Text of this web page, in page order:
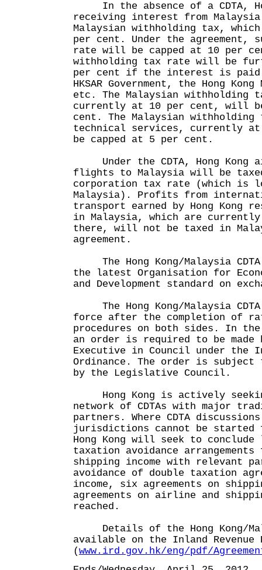
In the absence of a CDTA,
receiving interest from
Malaysian withholding tax,
per cent. Under the agreement,
rate will be capped at 10 per
withholding tax rate will be
per cent if the interest is
HKSAR Government, the Hong
etc. The Malaysian withholding
currently at 10 per cent, will
cent. The Malaysian
technical services, currently
be capped at 5 per cent.
Under the CDTA, Hong Kong
flights to Malaysia will be
corporation tax rate (which is
Malaysia). Profits from
transport earned by Hong Kong
in Malaysia, which are
there, will not be taxed in
agreement.
The Hong Kong/Malaysia
the latest Organisation for
and Development standard on
The Hong Kong/Malaysia
force after the completion of
procedures on both sides. In the
an order is required to be made
Executive in Council under the
Ordinance. The order is
by the Legislative Council.
Hong Kong is actively
network of CDTAs with major
partners. Where CDTA
jurisdictions cannot be started
Hong Kong will seek to
taxation avoidance
shipping income with relevant
avoidance of double taxation
income, six agreements on
agreements on airline and
reached.
Details of the Hong Kong/
available on the Inland Revenue
(www.ird.gov.hk/eng/pdf/